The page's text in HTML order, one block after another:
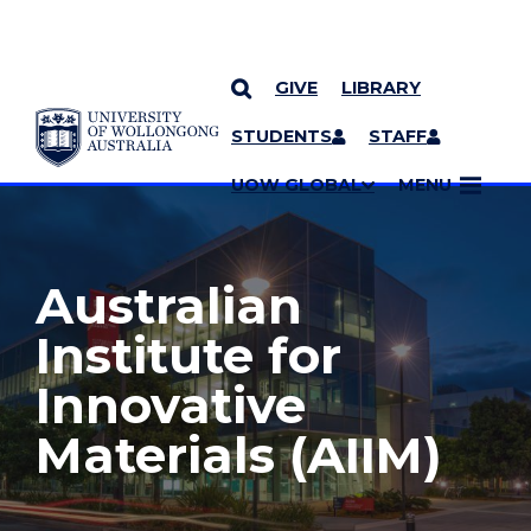
SKIP TO CONTENT
GIVE LIBRARY
STUDENTS STAFF
UOW GLOBAL MENU
YOU ARE HERE
MORE PAGES
Australian
Institute for
Innovative
Materials (AIIM)